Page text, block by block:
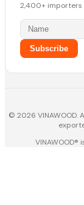
2,400+ importers
Subscribe
© 2026 VINAWOOD.